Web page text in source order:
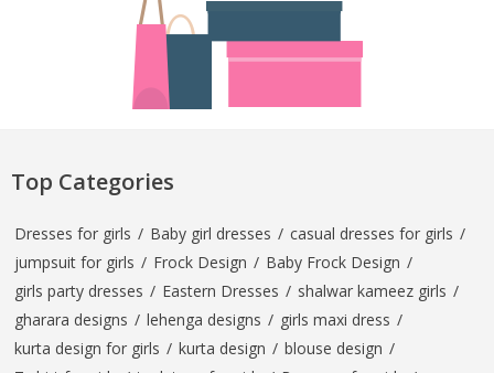
Top Categories
Dresses for girls / Baby girl dresses / casual dresses for girls /
jumpsuit for girls / Frock Design / Baby Frock Design /
girls party dresses / Eastern Dresses / shalwar kameez girls /
gharara designs / lehenga designs / girls maxi dress /
kurta design for girls / kurta design / blouse design /